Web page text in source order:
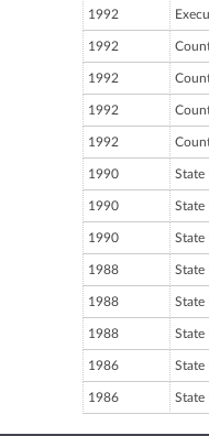
1992
1992
1992
1992
1992
1990 State
1990 State
1990 State
1988 State
1988 State
1988 State
1986 State
1986 State